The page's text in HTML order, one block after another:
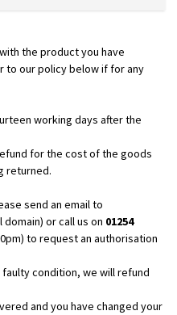
the product you have
to our policy below if for any
working days after the
for the cost of the goods
returned.
send an email to
domain) or call us on 01254
to request an authorisation
condition, we will refund
and you have changed your